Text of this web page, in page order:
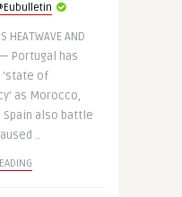
HEATWAVE AND
— Portugal has
of
as Morocco,
Spain also battle
..